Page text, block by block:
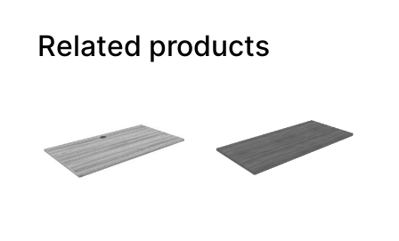
Related products